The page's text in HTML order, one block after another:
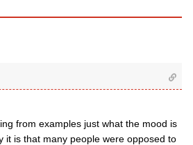
from examples just what the mood is
it is that many people were opposed to